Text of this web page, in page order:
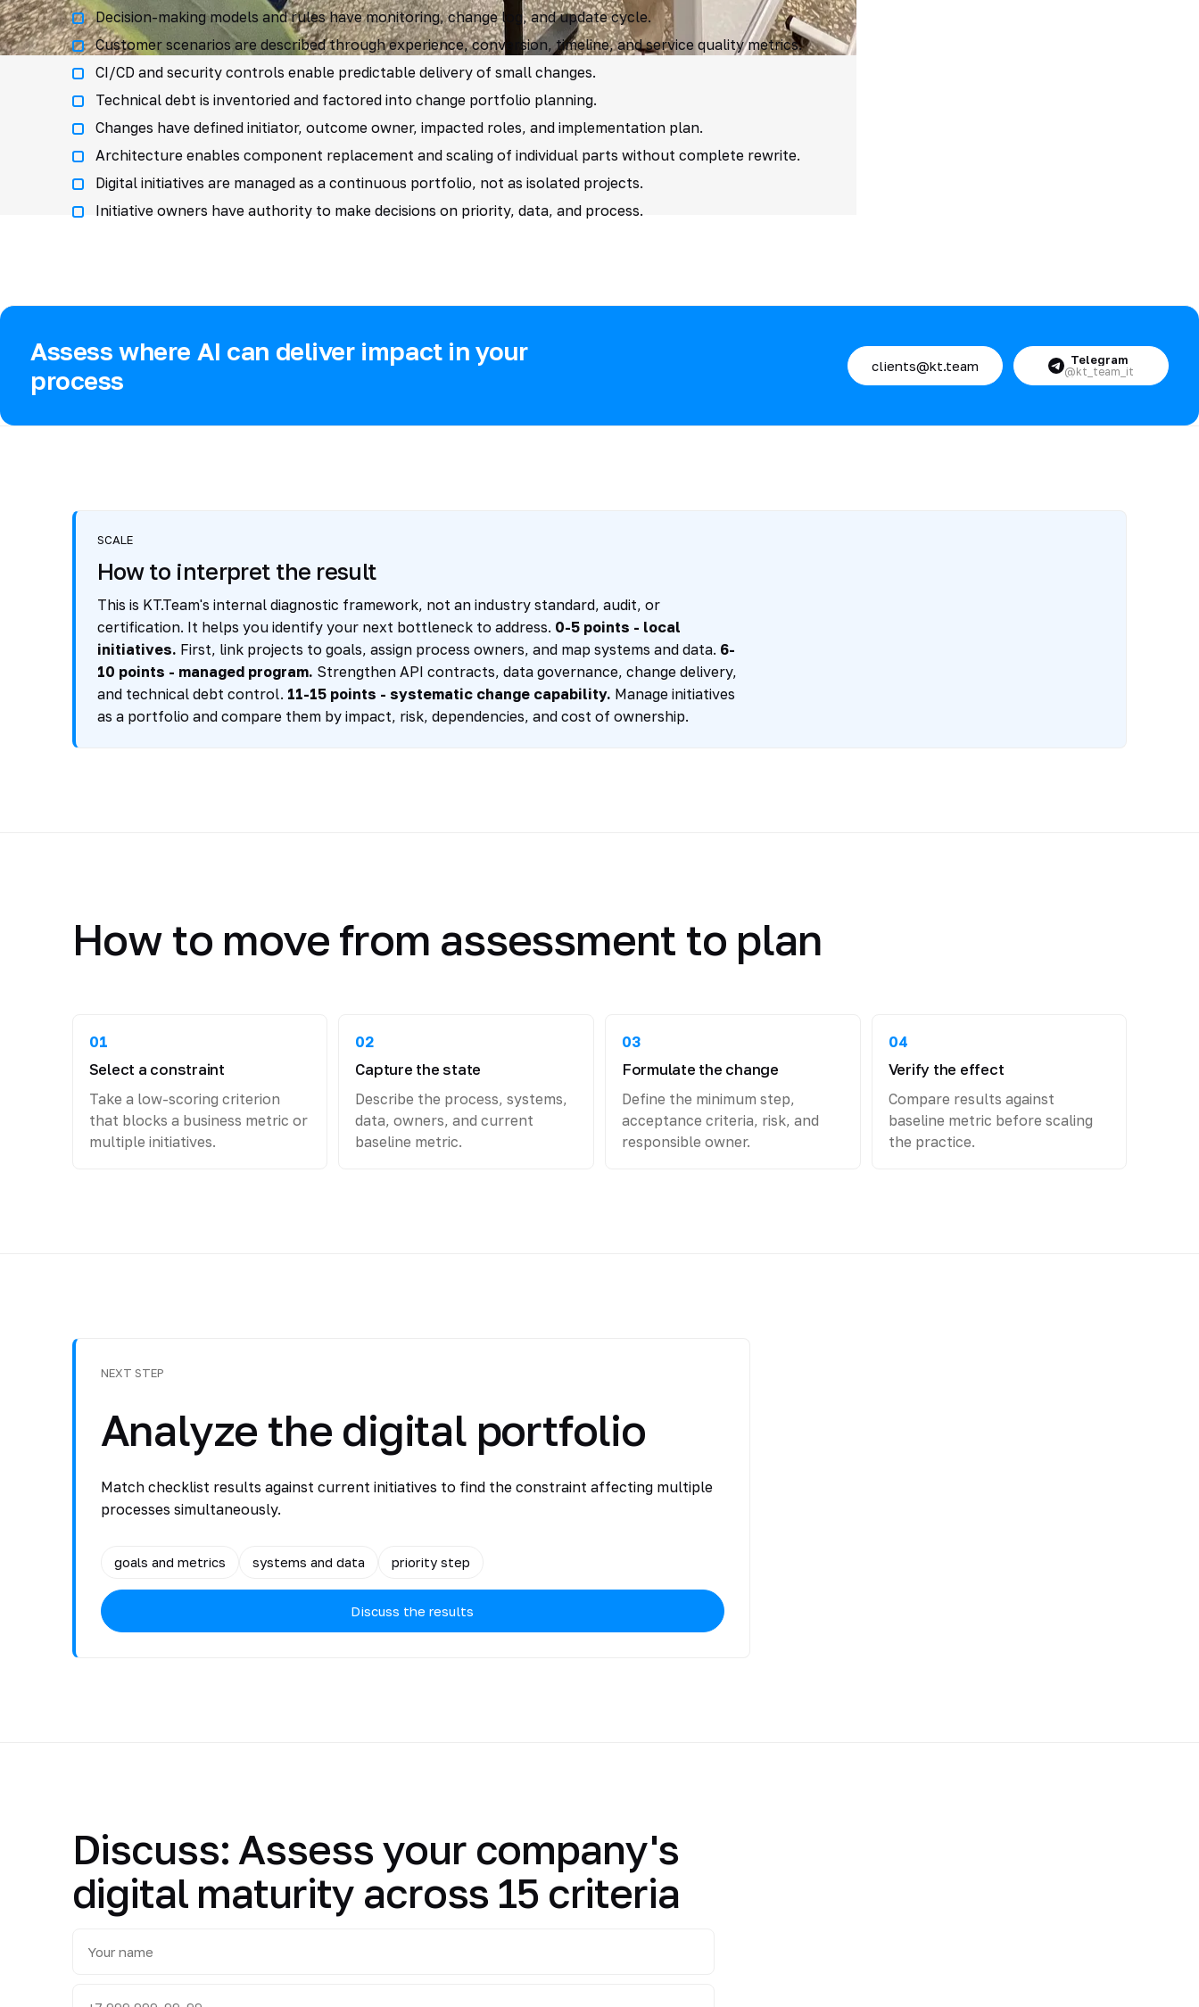
Decision-making models and rules have monitoring, change log, and update cycle.
Customer scenarios are described through experience, conversion, timeline, and service quality metrics.
CI/CD and security controls enable predictable delivery of small changes.
Technical debt is inventoried and factored into change portfolio planning.
Changes have defined initiator, outcome owner, impacted roles, and implementation plan.
Architecture enables component replacement and scaling of individual parts without complete rewrite.
Digital initiatives are managed as a continuous portfolio, not as isolated projects.
Initiative owners have authority to make decisions on priority, data, and process.
Assess where AI can deliver impact in your
process
clients@kt.team Telegram
@kt_team_it
SCALE
How to interpret the result
This is KT.Team's internal diagnostic framework, not an industry standard, audit, or
certification. It helps you identify your next bottleneck to address. 0-5 points - local
initiatives. First, link projects to goals, assign process owners, and map systems and data. 6-
10 points - managed program. Strengthen API contracts, data governance, change delivery,
and technical debt control. 11-15 points - systematic change capability. Manage initiatives
as a portfolio and compare them by impact, risk, dependencies, and cost of ownership.
How to move from assessment to plan
01
Select a constraint
Take a low-scoring criterion
that blocks a business metric or
multiple initiatives.
02
Capture the state
Describe the process, systems,
data, owners, and current
baseline metric.
03
Formulate the change
Define the minimum step,
acceptance criteria, risk, and
responsible owner.
04
Verify the effect
Compare results against
baseline metric before scaling
the practice.
NEXT STEP
Analyze the digital portfolio
Match checklist results against current initiatives to find the constraint affecting multiple
processes simultaneously.
goals and metrics systems and data priority step
Discuss the results
Discuss: Assess your company's
digital maturity across 15 criteria